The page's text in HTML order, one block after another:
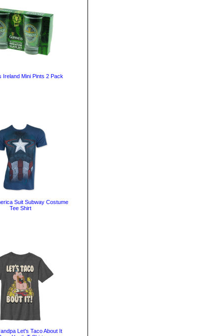
Ireland Mini Pints 2 Pack
Suit Subway Costume
Tee Shirt
Let's Taco About It